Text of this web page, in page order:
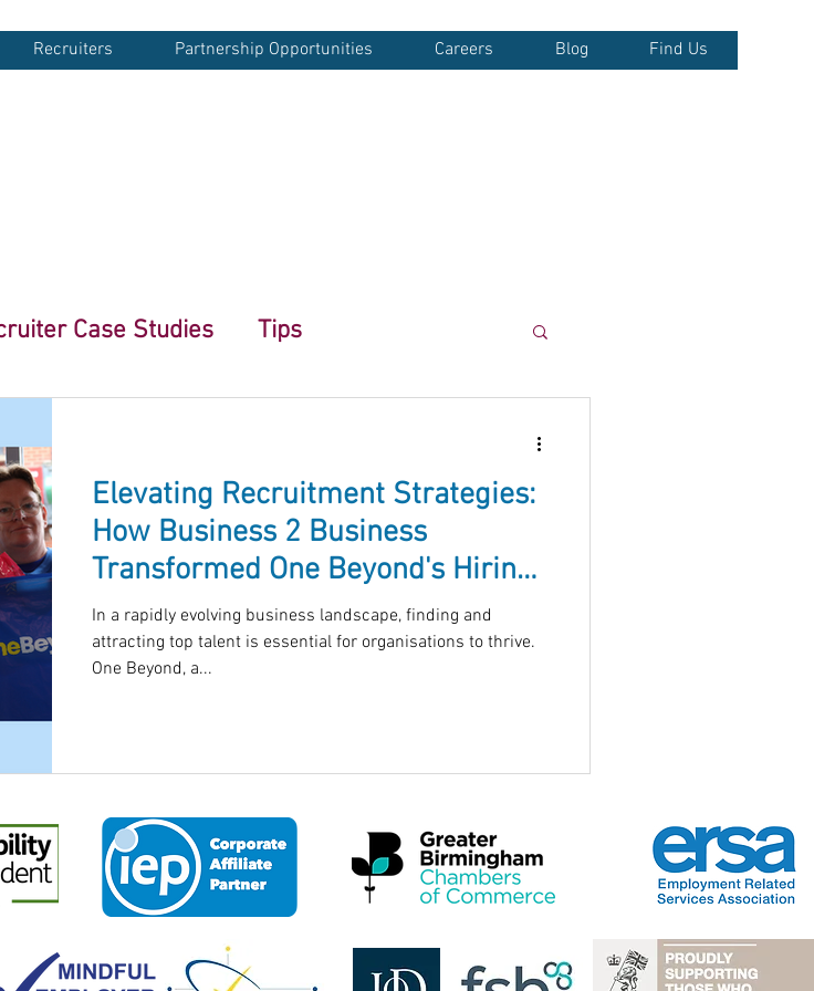
Recruiters Partnership Opportunities Careers Blog Find Us
Case Studies Tips
Elevating Recruitment Strategies:
How Business 2 Business
Transformed One Beyond's Hiring
Process in
In a rapidly evolving business landscape, finding and
attracting top talent is essential for organisations to thrive.
One Beyond, a...